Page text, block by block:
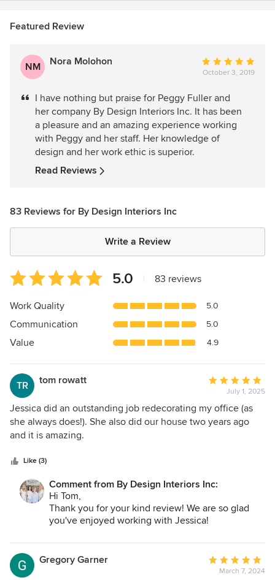
Featured Review
NM Nora Molohon
Average
rating:
out
of
5
stars
October 3, 2019
I have nothing but praise for Peggy Fuller and
her company By Design Interiors Inc. It has been
a pleasure and an amazing experience working
with Peggy and her staff. Her knowledge of
design and her work ethic is superior.
Read Reviews
83 Reviews for By Design Interiors Inc
Write a Review
Average
rating:
5
of
5
5.0 83 reviews
Work Quality 5.0
Communication 5.0
Value 4.9
TR tom rowatt
Average
rating:
5
out
July 1, 2025
Jessica did an outstanding job redecorating my office (as
she always does!). She also did our house two years ago
and it is amazing.
Like (3)
Comment from By Design Interiors Inc:
Hi Tom,
Thank you for your kind review! We are so glad
you've enjoyed working with Jessica!
Gregory Garner
Average
rating:
March 7, 2024